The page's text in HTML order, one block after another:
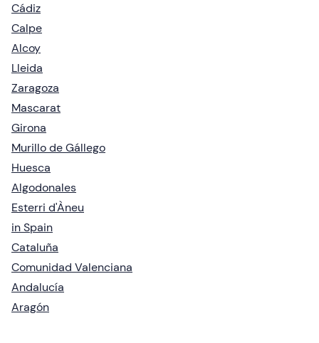
Cádiz
Calpe
Alcoy
Lleida
Zaragoza
Mascarat
Girona
Murillo de Gállego
Huesca
Algodonales
Esterri d'Àneu
in Spain
Cataluña
Comunidad Valenciana
Andalucía
Aragón